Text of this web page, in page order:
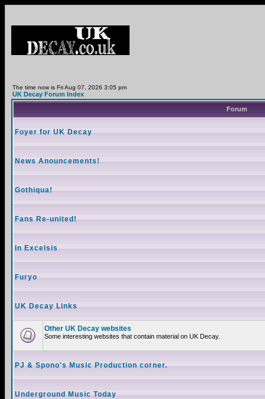
The time now is Fri Aug 07, 2026 3:05 pm
UK Decay Forum Index
Forum
Foyer for UK Decay
News Anouncements!
Gothiqua!
Fans Re-united!
In Excelsis
Furyo
UK Decay Links
Other UK Decay websites
Some interesting websites that contain material on UK Decay.
PJ & Spono's Music Production corner.
Underground Music Today